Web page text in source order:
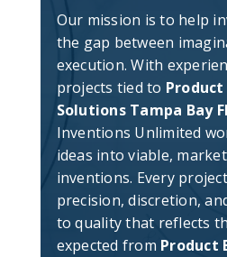
Our mission is to help
the gap between
execution. With
projects tied to
Solutions Tampa Bay
Inventions Unlimited
ideas into viable,
inventions. Every
precision, discretion,
to quality that reflects
expected from Product